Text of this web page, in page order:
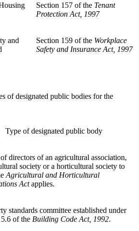
Section 157 of the Tenant
Protection Act, 1997
and
Section 159 of the Workplace
Safety and Insurance Act, 1997
of designated public bodies for the
Type of designated public body
directors of an agricultural association,
society or a horticultural society to
Agricultural and Horticultural
Actapplies.
standards committee established under
of the Building Code Act, 1992.